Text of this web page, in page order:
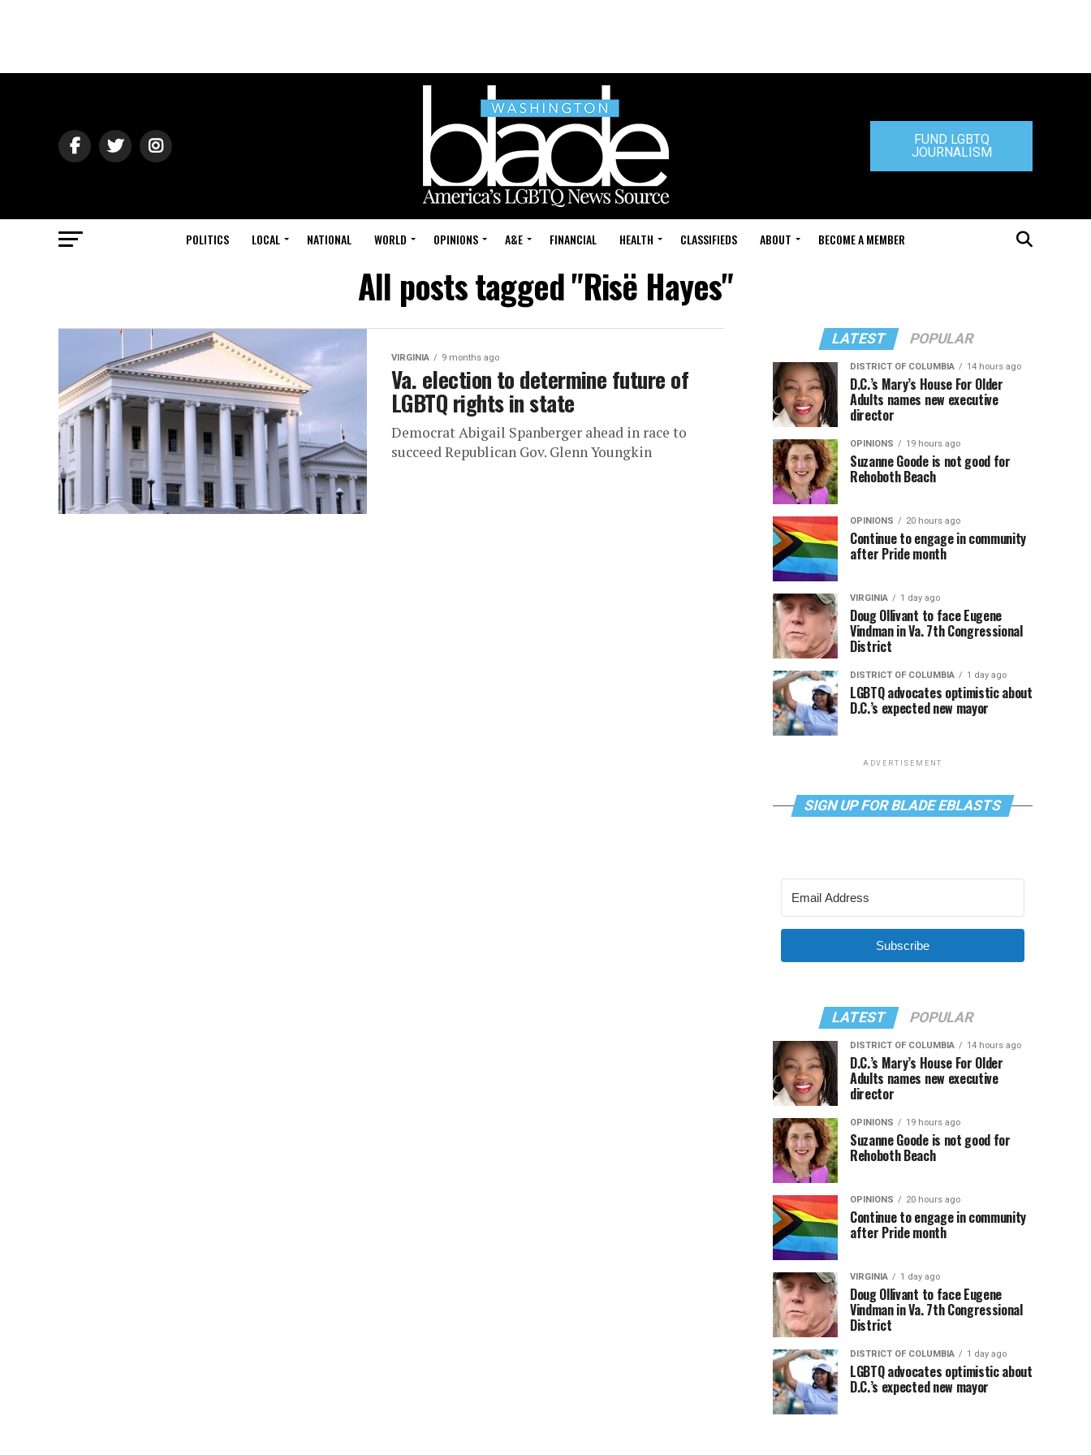
FUND LGBTQ
JOURNALISM
POLITICS LOCAL NATIONAL WORLD OPINIONS A&E FINANCIAL HEALTH CLASSIFIEDS ABOUT BECOME A MEMBER
All posts tagged "Risë Hayes"
VIRGINIA 9 months ago
Va. election to determine future of
LGBTQ rights in state
Democrat Abigail Spanberger ahead in race to
succeed Republican Gov. Glenn Youngkin
LATEST POPULAR
DISTRICT OF COLUMBIA 14 hours ago
D.C.’s Mary’s House For Older
Adults names new executive
director
OPINIONS 19 hours ago
Suzanne Goode is not good for
Rehoboth Beach
OPINIONS 20 hours ago
Continue to engage in community
after Pride month
VIRGINIA 1 day ago
Doug Ollivant to face Eugene
Vindman in Va. 7th Congressional
District
DISTRICT OF COLUMBIA 1 day ago
LGBTQ advocates optimistic about
D.C.’s expected new mayor
ADVERTISEMENT
SIGN UP FOR BLADE EBLASTS
Subscribe
LATEST POPULAR
DISTRICT OF COLUMBIA 14 hours ago
D.C.’s Mary’s House For Older
Adults names new executive
director
OPINIONS 19 hours ago
Suzanne Goode is not good for
Rehoboth Beach
OPINIONS 20 hours ago
Continue to engage in community
after Pride month
VIRGINIA 1 day ago
Doug Ollivant to face Eugene
Vindman in Va. 7th Congressional
District
DISTRICT OF COLUMBIA 1 day ago
LGBTQ advocates optimistic about
D.C.’s expected new mayor